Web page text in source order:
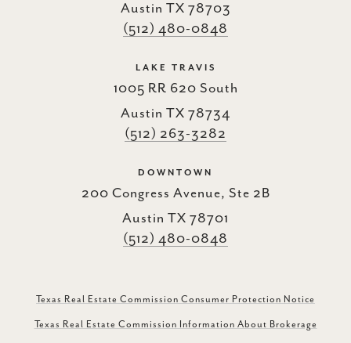
Austin TX 78703
(512) 480-0848
LAKE TRAVIS
1005 RR 620 South
Austin TX 78734
(512) 263-3282
DOWNTOWN
200 Congress Avenue, Ste 2B
Austin TX 78701
(512) 480-0848
Texas Real Estate Commission Consumer Protection Notice
Texas Real Estate Commission Information About Brokerage